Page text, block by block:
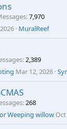
7,970
MuralReef
2,389
Mar 12, 2026
268
Weeping willow